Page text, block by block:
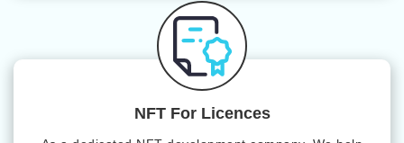
NFT For Licences